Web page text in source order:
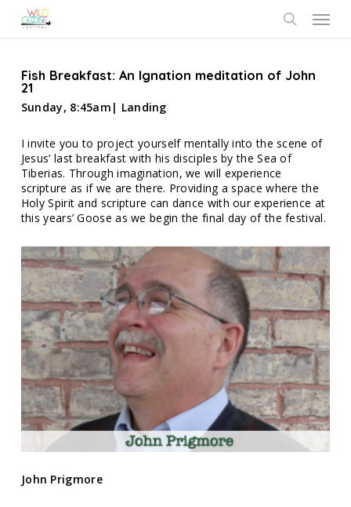
Menu
Fish Breakfast: An Ignation meditation of John
21
Sunday, 8:45am| Landing
I invite you to project yourself mentally into the scene of
Jesus’ last breakfast with his disciples by the Sea of
Tiberias. Through imagination, we will experience
scripture as if we are there. Providing a space where the
Holy Spirit and scripture can dance with our experience at
this years’ Goose as we begin the final day of the festival.
John Prigmore